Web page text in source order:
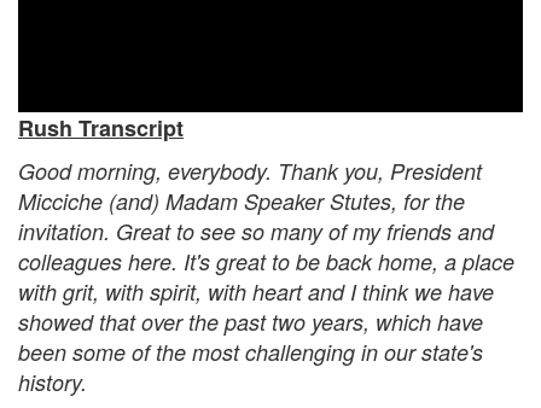
Rush Transcript
Good morning, everybody. Thank you, President
Micciche (and) Madam Speaker Stutes, for the
invitation. Great to see so many of my friends and
colleagues here. It's great to be back home, a place
with grit, with spirit, with heart and I think we have
showed that over the past two years, which have
been some of the most challenging in our state's
history.